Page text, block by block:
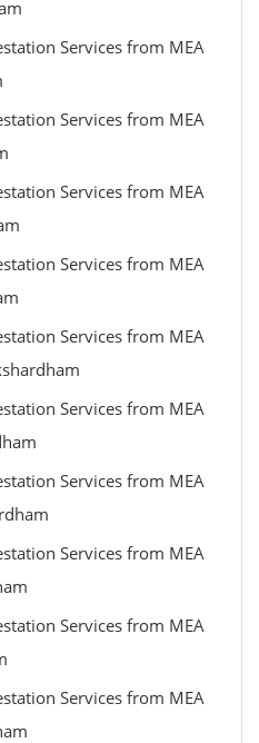
Services from MEA
Services from MEA
Services from MEA
Services from MEA
Services from MEA
Services from MEA
Services from MEA
Services from MEA
Services from MEA
Services from MEA